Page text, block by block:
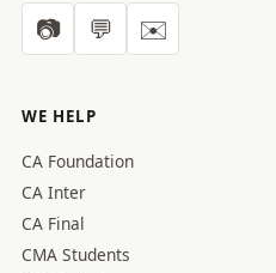
📷 💬 ✉️
WE HELP
CA Foundation
CA Inter
CA Final
CMA Students